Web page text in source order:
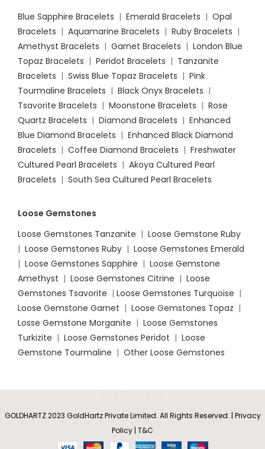
Blue Sapphire Bracelets | Emerald Bracelets | Opal
Bracelets | Aquamarine Bracelets | Ruby Bracelets |
Amethyst Bracelets | Garnet Bracelets | London Blue
Topaz Bracelets | Peridot Bracelets | Tanzanite
Bracelets | Swiss Blue Topaz Bracelets | Pink
Tourmaline Bracelets | Black Onyx Bracelets |
Tsavorite Bracelets | Moonstone Bracelets | Rose
Quartz Bracelets | Diamond Bracelets | Enhanced
Blue Diamond Bracelets | Enhanced Black Diamond
Bracelets | Coffee Diamond Bracelets | Freshwater
Cultured Pearl Bracelets | Akoya Cultured Pearl
Bracelets | South Sea Cultured Pearl Bracelets
Loose Gemstones
Loose Gemstones Tanzanite | Loose Gemstone Ruby
| Loose Gemstones Ruby | Loose Gemstones Emerald
| Loose Gemstones Sapphire | Loose Gemstone
Amethyst | Loose Gemstones Citrine | Loose
Gemstones Tsavorite | Loose Gemstones Turquoise |
Loose Gemstone Garnet | Loose Gemstones Topaz |
Losse Gemstone Morganite | Loose Gemstones
Turkizite | Loose Gemstones Peridot | Loose
Gemstone Tourmaline | Other Loose Gemstones
GOLDHARTZ 2023 GoldHartz Private Limited. All Rights Reserved. | Privacy
Policy | T&C